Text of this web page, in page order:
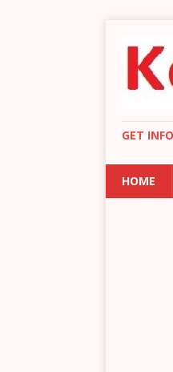
GET
HOME